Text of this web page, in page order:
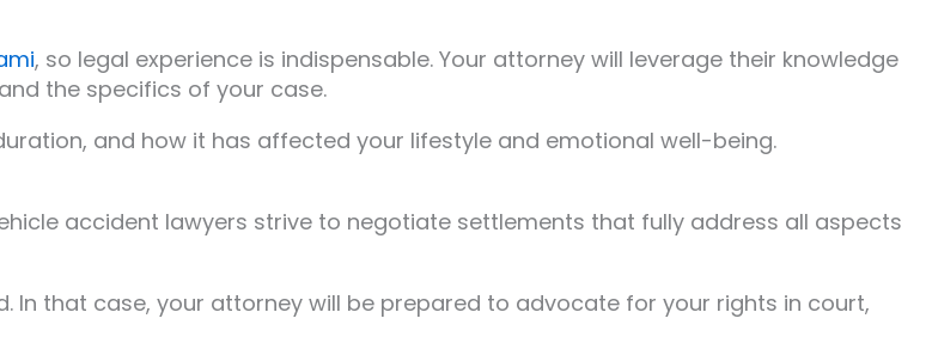
, so legal experience is indispensable. Your attorney will leverage their knowledge
the specifics of your case.
and how it has affected your lifestyle and emotional well-being.
accident lawyers strive to negotiate settlements that fully address all aspects
that case, your attorney will be prepared to advocate for your rights in court,